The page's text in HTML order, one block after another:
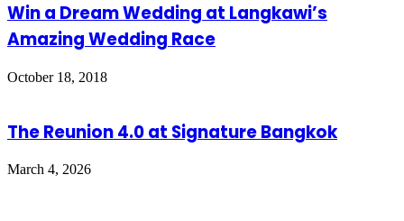
Win a Dream Wedding at Langkawi’s
Amazing Wedding Race
October 18, 2018
The Reunion 4.0 at Signature Bangkok
March 4, 2026